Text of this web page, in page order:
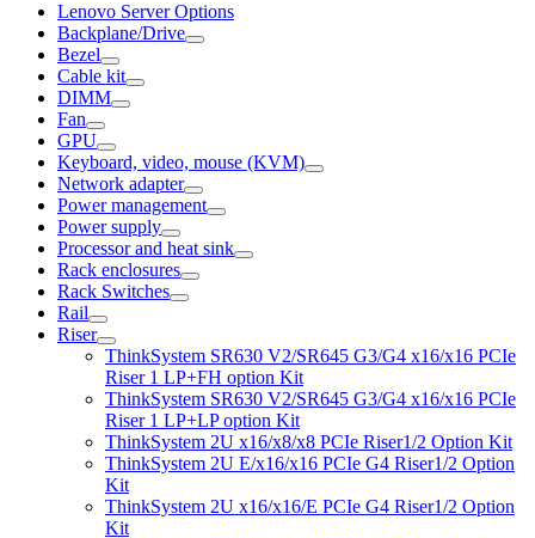
Lenovo Server Options
Backplane/Drive
Bezel
Cable kit
DIMM
Fan
GPU
Keyboard, video, mouse (KVM)
Network adapter
Power management
Power supply
Processor and heat sink
Rack enclosures
Rack Switches
Rail
Riser
ThinkSystem SR630 V2/SR645 G3/G4 x16/x16 PCIe
Riser 1 LP+FH option Kit
ThinkSystem SR630 V2/SR645 G3/G4 x16/x16 PCIe
Riser 1 LP+LP option Kit
ThinkSystem 2U x16/x8/x8 PCIe Riser1/2 Option Kit
ThinkSystem 2U E/x16/x16 PCIe G4 Riser1/2 Option
Kit
ThinkSystem 2U x16/x16/E PCIe G4 Riser1/2 Option
Kit